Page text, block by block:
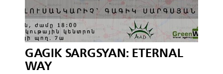
GAGIK SARGSYAN: ETERNAL
WAY